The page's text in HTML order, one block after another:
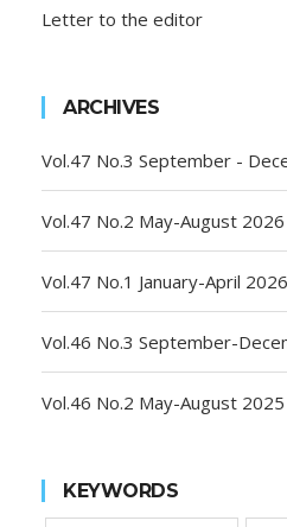
Letter to the editor
ARCHIVES
Vol.47 No.3 September -
Vol.47 No.2 May-August 2026
Vol.47 No.1 January-April 2026
Vol.46 No.3 September-
Vol.46 No.2 May-August 2025
KEYWORDS